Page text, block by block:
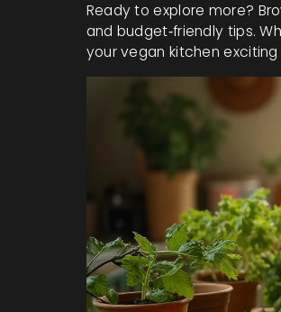
Ready to explore more?
and budget‑friendly tips.
your vegan kitchen